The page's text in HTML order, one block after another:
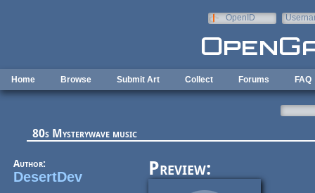
OpenID
Home Browse Submit Art Collect Forums FAQ
80s Mysterywave music
Author:
DesertDev Preview: